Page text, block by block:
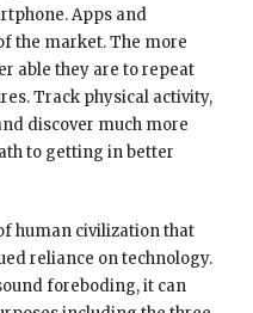
Apps and
the market. The more
able they are to repeat
Track physical activity,
discover much more
to getting in better
human civilization that
reliance on technology.
foreboding, it can